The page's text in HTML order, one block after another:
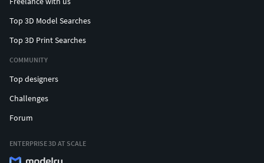
Top 3D Model Searches
Top 3D Print Searches
COMMUNITY
Top designers
Challenges
Forum
ENTERPRISE 3D AT SCALE